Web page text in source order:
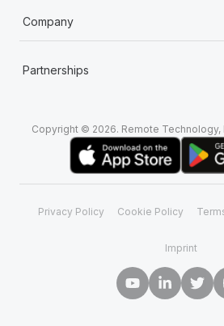
Company
Partnerships
Copyright © 2026. Remote Technology,
Privacy Policy Cookie Policy
Imprint